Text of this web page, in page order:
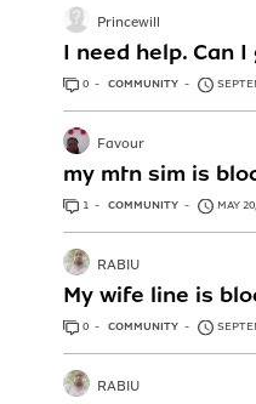
I need help. Can
Princewill
0 ANSWERS
COMMUNITY
my mtn sim is
Favour
1 ANSWER
COMMUNITY MAY
My wife line is
RABIU
0 ANSWERS
COMMUNITY
RABIU